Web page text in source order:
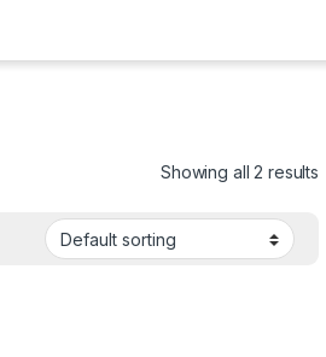
Showing all 2 results